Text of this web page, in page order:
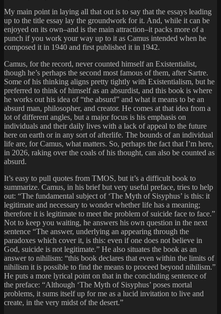
My main point in laying all that out is to say that the essays leading
up to the title essay lay the groundwork for it. And, while it can be
enjoyed on its own–and is the main attraction–it packs more of a
punch if you work your way up to it as Camus intended when he
composed it in 1940 and first published it in 1942.
Camus, for the record, never counted himself an Existentialist,
though he’s perhaps the second most famous of them, after Sartre.
Some of his thinking aligns pretty tightly with Existentialism, but he
preferred to think of himself as an absurdist, and this book is where
he works out his idea of “the absurd” and what it means to be an
absurd man, philosopher, and creator. He comes at that idea from a
lot of different angles, but a major focus is his emphasis on
individuals and their daily lives with a lack of appeal to the future
here on earth or in any sort of afterlife. The bounds of an individual
life are, for Camus, what matters. So, perhaps the fact that I’m here,
in 2026, raking over the coals of his thought, can also be counted as
absurd.
It’s easy to pull quotes from TMOS, but it’s a difficult book to
summarize. Camus, in his brief but very useful preface, tries to help
out: “The fundamental subject of ‘The Myth of Sisyphus’ is this: it
legitimate and necessary to wonder whether life has a meaning;
therefore it is legitimate to meet the problem of suicide face to face.”
Not to keep you waiting, he answers his own question in the next
sentence “The answer, underlying an appearing through the
paradoxes which cover it, is this: even if one does not believe in
God, suicide is not legitimate.” He also situates the book as an
answer to nihilism: “this book declares that even within the limits of
nihilism it is possible to find the means to proceed beyond nihilism.”
He puts a more lyrical point on that in the concluding sentence of
the preface: “Although ‘The Myth of Sisyphus’ poses mortal
problems, it sums itself up for me as a lucid invitation to live and
create, in the very midst of the desert.”